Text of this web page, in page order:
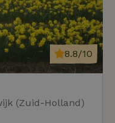
(Zuid-Holland)
8.8/10